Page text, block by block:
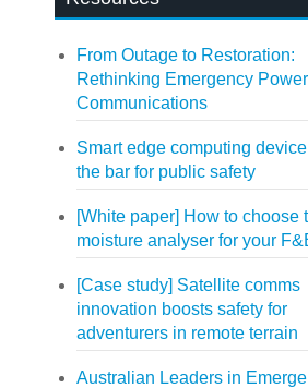
From Outage to Restoration:
Rethinking Emergency
Communications
Smart edge computing
the bar for public safety
[White paper] How to choose
moisture analyser for your
[Case study] Satellite comms
innovation boosts safety for
adventurers in remote terrain
Australian Leaders in